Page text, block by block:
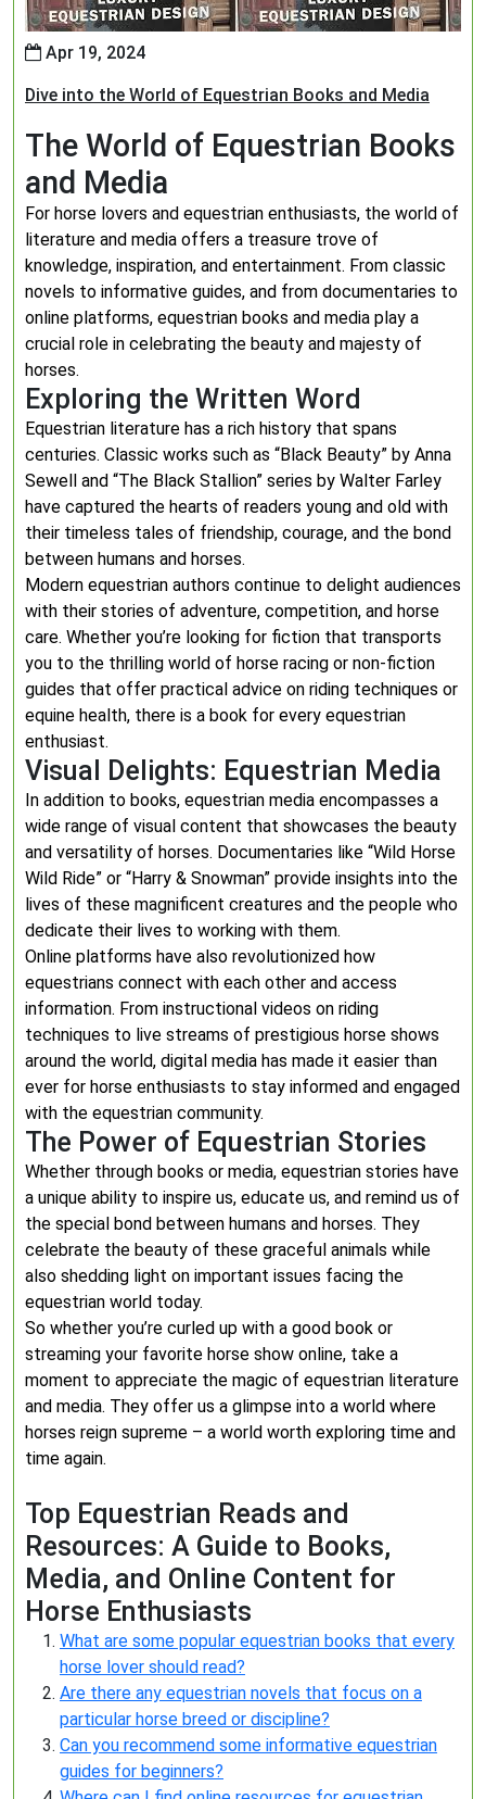
Apr 19, 2024
Dive into the World of Equestrian Books and Media
The World of Equestrian Books
and Media
For horse lovers and equestrian enthusiasts, the world of
literature and media offers a treasure trove of
knowledge, inspiration, and entertainment. From classic
novels to informative guides, and from documentaries to
online platforms, equestrian books and media play a
crucial role in celebrating the beauty and majesty of
horses.
Exploring the Written Word
Equestrian literature has a rich history that spans
centuries. Classic works such as “Black Beauty” by Anna
Sewell and “The Black Stallion” series by Walter Farley
have captured the hearts of readers young and old with
their timeless tales of friendship, courage, and the bond
between humans and horses.
Modern equestrian authors continue to delight audiences
with their stories of adventure, competition, and horse
care. Whether you’re looking for fiction that transports
you to the thrilling world of horse racing or non-fiction
guides that offer practical advice on riding techniques or
equine health, there is a book for every equestrian
enthusiast.
Visual Delights: Equestrian Media
In addition to books, equestrian media encompasses a
wide range of visual content that showcases the beauty
and versatility of horses. Documentaries like “Wild Horse
Wild Ride” or “Harry & Snowman” provide insights into the
lives of these magnificent creatures and the people who
dedicate their lives to working with them.
Online platforms have also revolutionized how
equestrians connect with each other and access
information. From instructional videos on riding
techniques to live streams of prestigious horse shows
around the world, digital media has made it easier than
ever for horse enthusiasts to stay informed and engaged
with the equestrian community.
The Power of Equestrian Stories
Whether through books or media, equestrian stories have
a unique ability to inspire us, educate us, and remind us of
the special bond between humans and horses. They
celebrate the beauty of these graceful animals while
also shedding light on important issues facing the
equestrian world today.
So whether you’re curled up with a good book or
streaming your favorite horse show online, take a
moment to appreciate the magic of equestrian literature
and media. They offer us a glimpse into a world where
horses reign supreme – a world worth exploring time and
time again.
Top Equestrian Reads and
Resources: A Guide to Books,
Media, and Online Content for
Horse Enthusiasts
What are some popular equestrian books that every
horse lover should read?
Are there any equestrian novels that focus on a
particular horse breed or discipline?
Can you recommend some informative equestrian
guides for beginners?